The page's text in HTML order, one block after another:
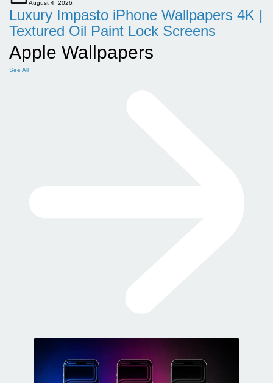
August 4, 2026
Luxury Impasto iPhone Wallpapers 4K |
Textured Oil Paint Lock Screens
Apple Wallpapers
See All